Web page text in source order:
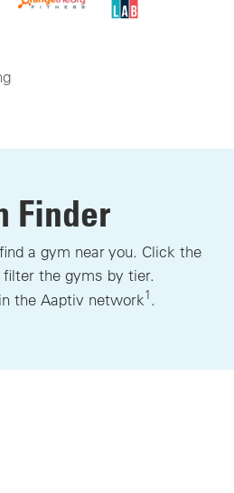
Finder
a gym near you. Click the
the gyms by tier.
the Aaptiv network1.